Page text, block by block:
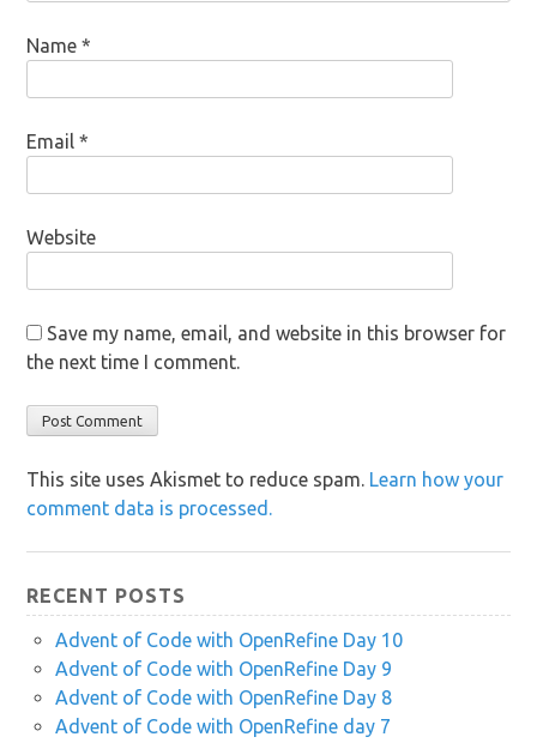
Name*
Email*
Website
Save my name, email, and website in this browser for
the next time I comment.
This site uses Akismet to reduce spam. Learn how your
comment data is processed.
RECENT POSTS
Advent of Code with OpenRefine Day 10
Advent of Code with OpenRefine Day 9
Advent of Code with OpenRefine Day 8
Advent of Code with OpenRefine day 7